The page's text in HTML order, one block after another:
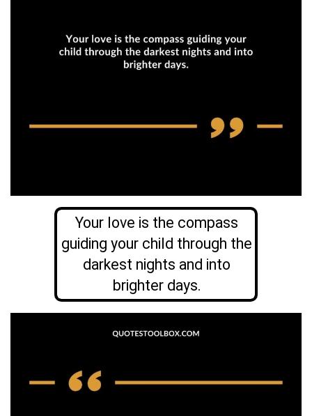
Your love is the compass
guiding your child through the
darkest nights and into
brighter days.